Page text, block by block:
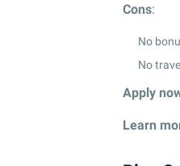
Cons:
No
No
Apply
Learn